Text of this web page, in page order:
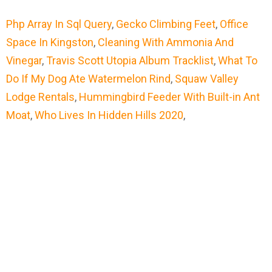
Php Array In Sql Query, Gecko Climbing Feet, Office
Space In Kingston, Cleaning With Ammonia And
Vinegar,Travis Scott Utopia Album Tracklist,What To
Do If My Dog Ate Watermelon Rind, Squaw Valley
Lodge Rentals, Hummingbird Feeder With Built-in Ant
Moat,Who Lives In Hidden Hills 2020,